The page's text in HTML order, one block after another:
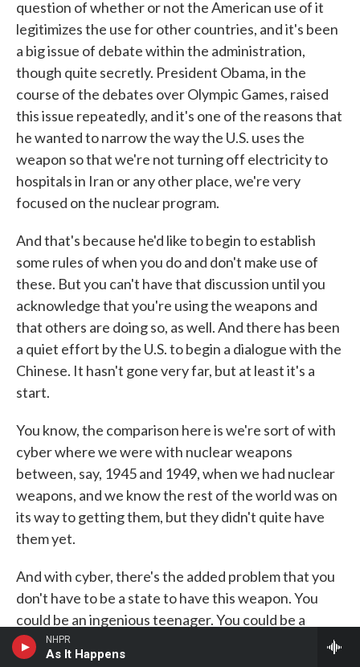
NHPR
As It Happens
question of whether or not the American use of it
legitimizes the use for other countries, and it's been
a big issue of debate within the administration,
though quite secretly. President Obama, in the
course of the debates over Olympic Games, raised
this issue repeatedly, and it's one of the reasons that
he wanted to narrow the way the U.S. uses the
weapon so that we're not turning off electricity to
hospitals in Iran or any other place, we're very
focused on the nuclear program.
And that's because he'd like to begin to establish
some rules of when you do and don't make use of
these. But you can't have that discussion until you
acknowledge that you're using the weapons and
that others are doing so, as well. And there has been
a quiet effort by the U.S. to begin a dialogue with the
Chinese. It hasn't gone very far, but at least it's a
start.
You know, the comparison here is we're sort of with
cyber where we were with nuclear weapons
between, say, 1945 and 1949, when we had nuclear
weapons, and we know the rest of the world was on
its way to getting them, but they didn't quite have
them yet.
And with cyber, there's the added problem that you
don't have to be a state to have this weapon. You
could be an ingenious teenager. You could be a
member of an organized crime group. So it's not just
states that can play.